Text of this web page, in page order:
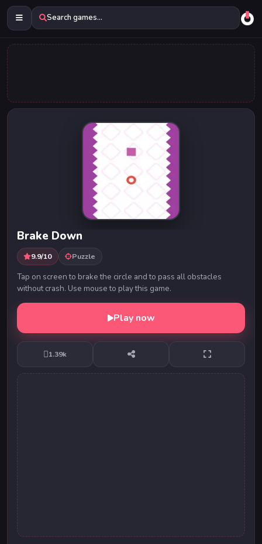
Search games...
Brake Down
9.9/10 Puzzle
Tap on screen to brake the circle and to pass all obstacles
without crash. Use mouse to play this game.
Play now
1.39k